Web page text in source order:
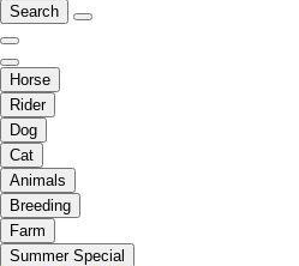
Search
Horse
Rider
Dog
Cat
Animals
Breeding
Farm
Summer Special